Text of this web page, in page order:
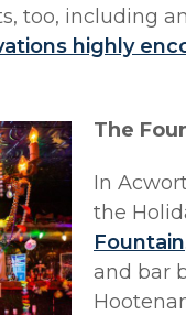
too, including
highly
The
In
the
Fountain
and bar